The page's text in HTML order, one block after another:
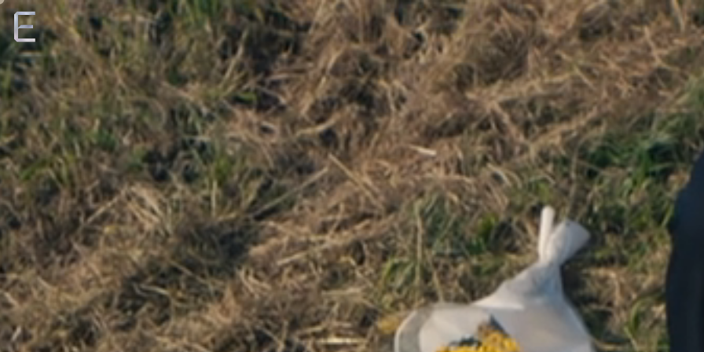
Creative
Production
Film + TV
About
Roster
Careers
ENTROPICO ANNOUNCES ORIGINAL
FILM
EYES ALONG THE
VALLEY ENTROPICO INTRODUCES DIRECTOR KAIUS POTTER